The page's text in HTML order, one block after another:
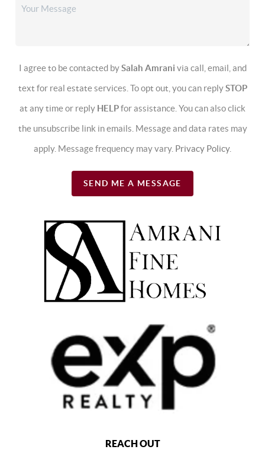
I agree to be contacted bySalah Amrani via call, email, and
text for real estate services. To opt out, you can replySTOP
at any time or reply HELPfor assistance. You can also click
the unsubscribe link in emails. Message and data rates may
apply. Message frequency may vary. Privacy Policy.
SEND ME A MESSAGE
REACH OUT